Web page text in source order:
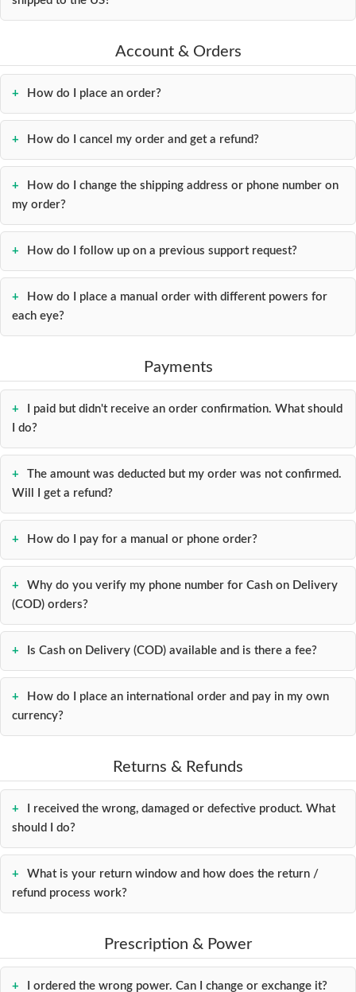
Account & Orders
How do I place an order?
How do I cancel my order and get a refund?
How do I change the shipping address or phone number on
my order?
How do I follow up on a previous support request?
How do I place a manual order with different powers for
each eye?
Payments
I paid but didn't receive an order confirmation. What should
I do?
The amount was deducted but my order was not confirmed.
Will I get a refund?
How do I pay for a manual or phone order?
Why do you verify my phone number for Cash on Delivery
(COD) orders?
Is Cash on Delivery (COD) available and is there a fee?
How do I place an international order and pay in my own
currency?
Returns & Refunds
I received the wrong, damaged or defective product. What
should I do?
What is your return window and how does the return /
refund process work?
Prescription & Power
I ordered the wrong power. Can I change or exchange it?